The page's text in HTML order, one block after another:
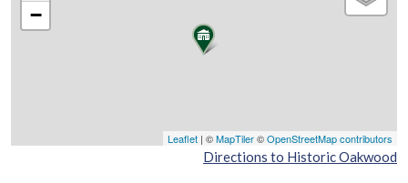
−
Leaflet | ©MapTiler©OpenStreetMap contributors
Directions to Historic Oakwood